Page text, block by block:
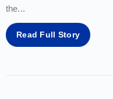
the...
Read Full Story